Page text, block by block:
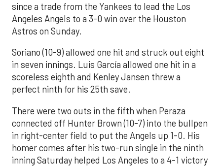
since a trade from the Yankees to lead the Los
Angeles Angels to a 3-0 win over the Houston
Astros on Sunday.
Soriano (10-9) allowed one hit and struck out eight
in seven innings. Luis García allowed one hit in a
scoreless eighth and Kenley Jansen threw a
perfect ninth for his 25th save.
There were two outs in the fifth when Peraza
connected off Hunter Brown (10-7) into the bullpen
in right-center field to put the Angels up 1-0. His
homer comes after his two-run single in the ninth
inning Saturday helped Los Angeles to a 4-1 victory